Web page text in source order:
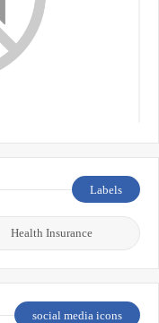
Labels
Health Insurance
social media icons